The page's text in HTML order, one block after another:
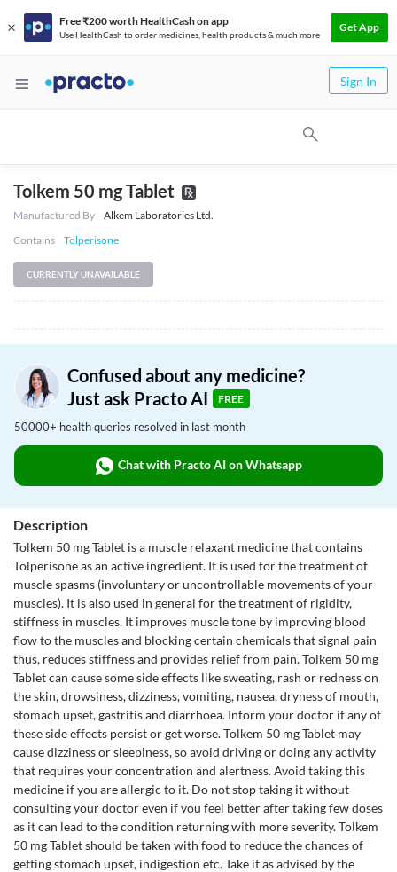
Free ₹200 worth HealthCash on app
Use HealthCash to order medicines, health products & much more
Get App
Sign In
Tolkem 50 mg Tablet
Manufactured By
Alkem Laboratories Ltd.
Contains
Tolperisone
CURRENTLY UNAVAILABLE
Confused about any medicine?
Just ask Practo AI
FREE
50000+ health queries resolved in last month
Chat with Practo AI on Whatsapp
Description
Tolkem 50 mg Tablet is a muscle relaxant medicine that contains
Tolperisone as an active ingredient. It is used for the treatment of
muscle spasms (involuntary or uncontrollable movements of your
muscles). It is also used in general for the treatment of rigidity,
stiffness in muscles. It improves muscle tone by improving blood
flow to the muscles and blocking certain chemicals that signal pain
thus, reduces stiffness and provides relief from pain. Tolkem 50 mg
Tablet can cause some side effects like sweating, rash or redness on
the skin, drowsiness, dizziness, vomiting, nausea, dryness of mouth,
stomach upset, gastritis and diarrhoea. Inform your doctor if any of
these side effects persist or get worse. Tolkem 50 mg Tablet may
cause dizziness or sleepiness, so avoid driving or doing any activity
that requires your concentration and alertness. Avoid taking this
medicine if you are allergic to it. Do not stop taking it without
consulting your doctor even if you feel better after taking few doses
as it can lead to the condition returning with more severity. Tolkem
50 mg Tablet should be taken with food to reduce the chances of
getting stomach upset, indigestion etc. Take it as advised by the